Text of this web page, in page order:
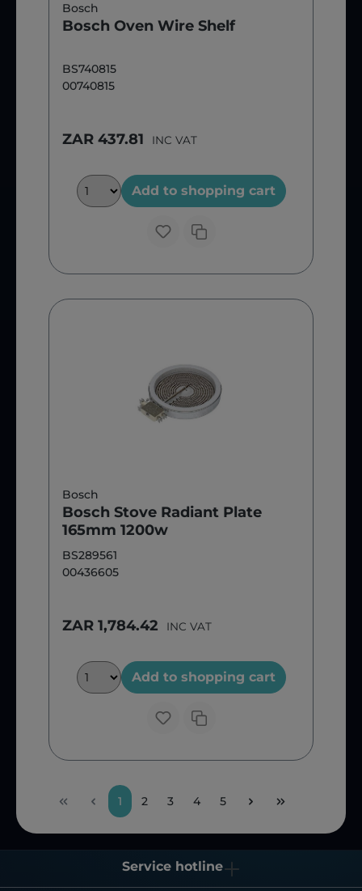
Bosch
Bosch Oven Wire Shelf
BS740815
00740815
ZAR 437.81 INC VAT
Add to shopping cart
Bosch
Bosch Stove Radiant Plate
165mm 1200w
BS289561
00436605
ZAR 1,784.42 INC VAT
Add to shopping cart
1 2 3 4 5
Service hotline